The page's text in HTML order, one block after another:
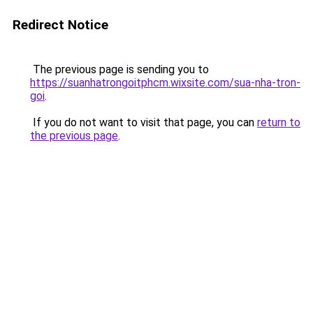
Redirect Notice
The previous page is sending you to
https://suanhatrongoitphcm.wixsite.com/sua-nha-tron-
goi.
If you do not want to visit that page, you can return to
the previous page.